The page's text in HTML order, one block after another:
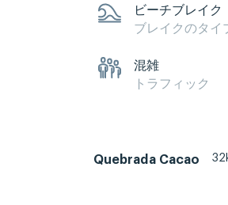
ビーチブレイク
ブレイクのタイ
混雑
トラフィック
Quebrada Cacao